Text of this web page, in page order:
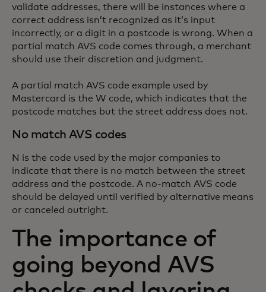
validate addresses, there will be instances where a
correct address isn’t recognized as it’s input
incorrectly, or a digit in a postcode is wrong. When a
partial match AVS code comes through, a merchant
should use their discretion and judgment.
A partial match AVS code example used by
Mastercard is the W code, which indicates that the
postcode matches but the street address does not.
No match AVS codes
N is the code used by the major companies to
indicate that there is no match between the street
address and the postcode. A no-match AVS code
should be delayed until verified by alternative means
or canceled outright.
The importance of
going beyond AVS